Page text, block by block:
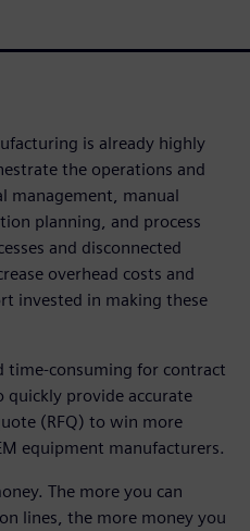
is already highly
the operations and
management, manual
planning, and process
and disconnected
overhead costs and
invested in making these
time-consuming for contract
quickly provide accurate
(RFQ) to win more
equipment manufacturers.
The more you can
lines, the more money you